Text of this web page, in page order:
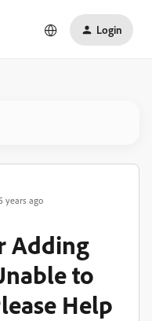
Login
years ago
Adding
to
Help